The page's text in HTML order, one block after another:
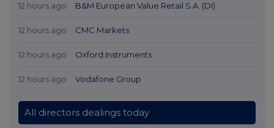
12 hours ago B&M European Value Retail S.A. (DI)
12 hours ago CMC Markets
12 hours ago Oxford Instruments
12 hours ago Vodafone Group
All directors dealings today